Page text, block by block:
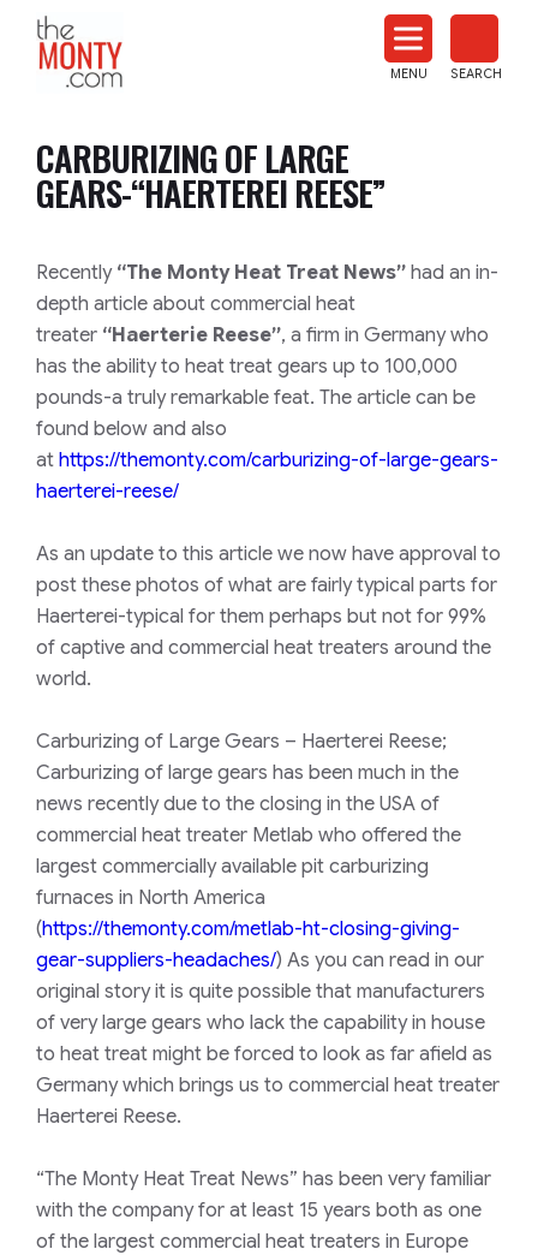
News
MENU SEARCH
CARBURIZING OF LARGE
GEARS-“HAERTEREI REESE”
Recently “The Monty Heat Treat News” had an in-
depth article about commercial heat
treater “Haerterie Reese”, a firm in Germany who
has the ability to heat treat gears up to 100,000
pounds-a truly remarkable feat. The article can be
found below and also
at https://themonty.com/carburizing-of-large-gears-
haerterei-reese/
As an update to this article we now have approval to
post these photos of what are fairly typical parts for
Haerterei-typical for them perhaps but not for 99%
of captive and commercial heat treaters around the
world.
Carburizing of Large Gears – Haerterei Reese;
Carburizing of large gears has been much in the
news recently due to the closing in the USA of
commercial heat treater Metlab who offered the
largest commercially available pit carburizing
furnaces in North America
(https://themonty.com/metlab-ht-closing-giving-
gear-suppliers-headaches/) As you can read in our
original story it is quite possible that manufacturers
of very large gears who lack the capability in house
to heat treat might be forced to look as far afield as
Germany which brings us to commercial heat treater
Haerterei Reese.
“The Monty Heat Treat News” has been very familiar
with the company for at least 15 years both as one
of the largest commercial heat treaters in Europe